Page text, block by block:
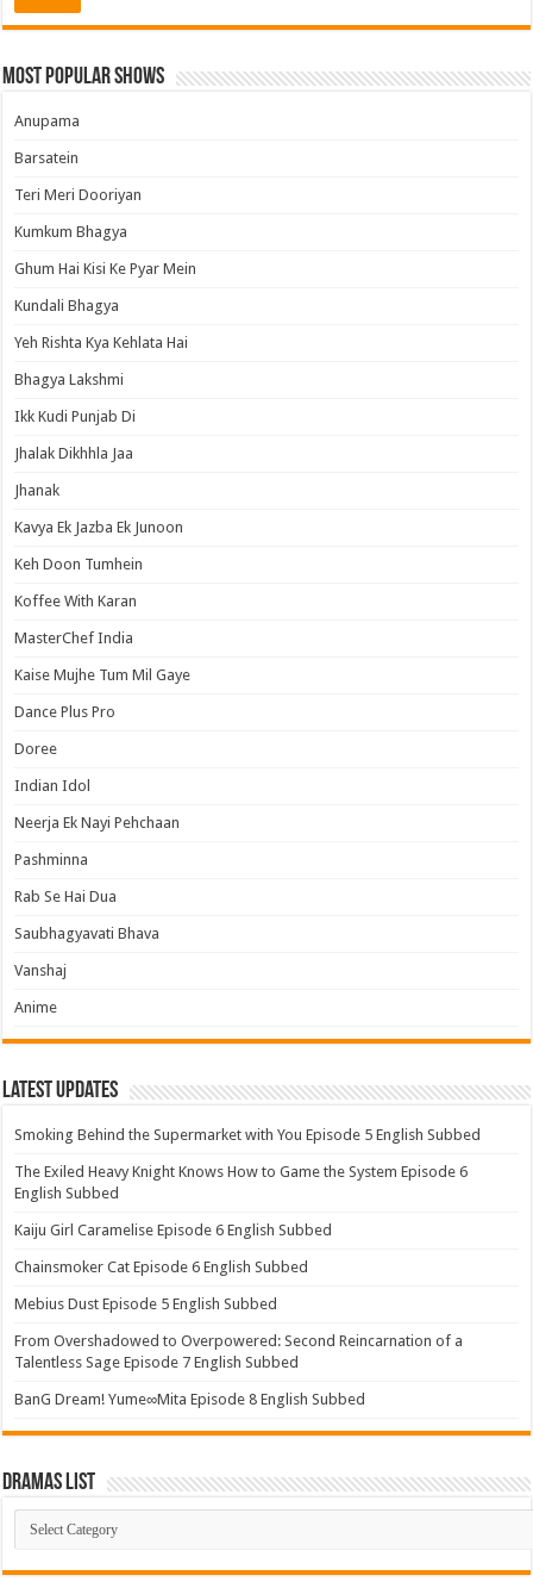
Most Popular Shows
Anupama
Barsatein
Teri Meri Dooriyan
Kumkum Bhagya
Ghum Hai Kisi Ke Pyar Mein
Kundali Bhagya
Yeh Rishta Kya Kehlata Hai
Bhagya Lakshmi
Ikk Kudi Punjab Di
Jhalak Dikhhla Jaa
Jhanak
Kavya Ek Jazba Ek Junoon
Keh Doon Tumhein
Koffee With Karan
MasterChef India
Kaise Mujhe Tum Mil Gaye
Dance Plus Pro
Doree
Indian Idol
Neerja Ek Nayi Pehchaan
Pashminna
Rab Se Hai Dua
Saubhagyavati Bhava
Vanshaj
Anime
Latest Updates
Smoking Behind the Supermarket with You Episode 5 English Subbed
The Exiled Heavy Knight Knows How to Game the System Episode 6
English Subbed
Kaiju Girl Caramelise Episode 6 English Subbed
Chainsmoker Cat Episode 6 English Subbed
Mebius Dust Episode 5 English Subbed
From Overshadowed to Overpowered: Second Reincarnation of a
Talentless Sage Episode 7 English Subbed
BanG Dream! Yume∞Mita Episode 8 English Subbed
Dramas List
Dramas
List